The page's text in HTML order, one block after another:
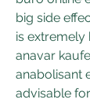
big side
is extremely
anavar
anabolisant
advisable